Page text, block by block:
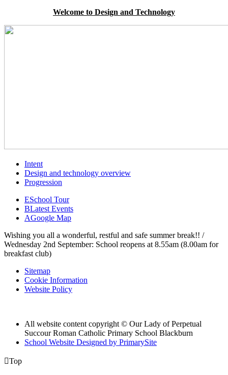
Welcome to Design and Technology
Intent
Design and technology overview
Progression
ESchool Tour
BLatest Events
AGoogle Map
Wishing you all a wonderful, restful and safe summer break!! /
Wednesday 2nd September: School reopens at 8.55am (8.00am for
breakfast club)
Sitemap
Cookie Information
Website Policy
All website content copyright © Our Lady of Perpetual
Succour Roman Catholic Primary School Blackburn
School Website Designed by PrimarySite
Top